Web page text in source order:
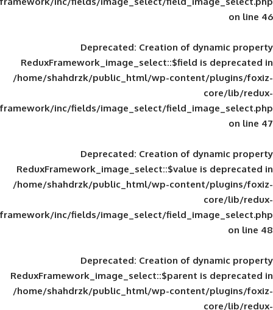
Deprecated: Creation of
ReduxFramework_image_select::$field
/home/shahdrzk/public_html/wp-
framework/inc/fields/image_select/
Deprecated: Creation of
ReduxFramework_image_select::$value
/home/shahdrzk/public_html/wp-
framework/inc/fields/image_select/
Deprecated: Creation of
ReduxFramework_image_select::$parent
/home/shahdrzk/public_html/wp-